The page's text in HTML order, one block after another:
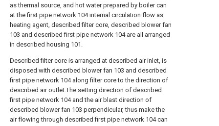
as thermal source, and hot water prepared by boiler can
at the first pipe network 104 internal circulation flow as
heating agent, described filter core, described blower fan
103 and described first pipe network 104 are all arranged
in described housing 101.
Described filter core is arranged at described air inlet, is
disposed with described blower fan 103 and described
first pipe network 104 along filter core to the direction of
described air outlet.The setting direction of described
first pipe network 104 and the air blast direction of
described blower fan 103 perpendicular, thus make the
air flowing through described first pipe network 104 can